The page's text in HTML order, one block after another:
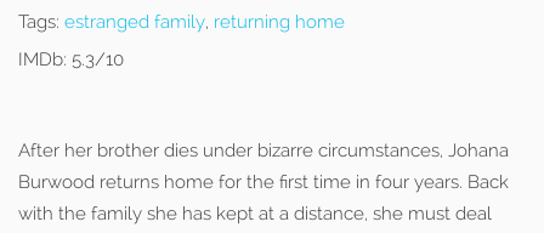
Tags: estranged family, returning home
IMDb: 5.3/10
After her brother dies under bizarre circumstances, Johana
Burwood returns home for the first time in four years. Back
with the family she has kept at a distance, she must deal